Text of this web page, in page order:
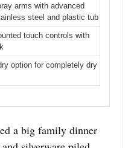
arms with advanced
steel and plastic tub
touch controls with
option for completely dry
a big family dinner